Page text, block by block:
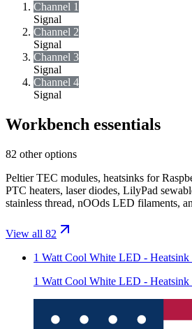
Channel 1
Signal
Channel 2
Signal
Channel 3
Signal
Channel 4
Signal
Workbench essentials
82 other options
Peltier TEC modules, heatsinks for
PTC heaters, laser diodes, LilyPad
stainless thread, nOOds LED filaments,
View all 82
1 Watt Cool White LED - Heatsink
1 Watt Cool White LED - Heatsink